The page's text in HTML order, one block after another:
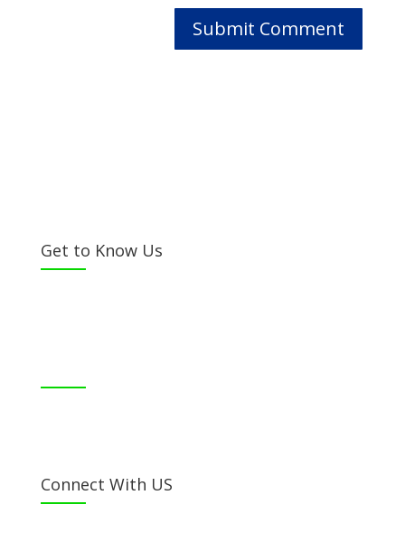
Submit Comment
Get to Know Us
Connect With US